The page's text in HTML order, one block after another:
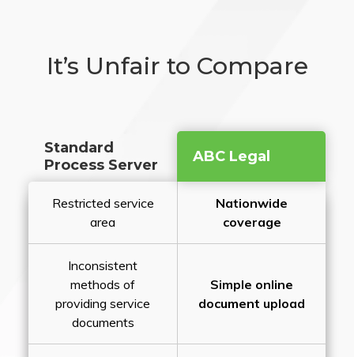
It’s Unfair to Compare
Standard
Process Server
ABC Legal
Restricted service
area
Nationwide
coverage
Inconsistent
methods of
providing service
documents
Simple online
document upload